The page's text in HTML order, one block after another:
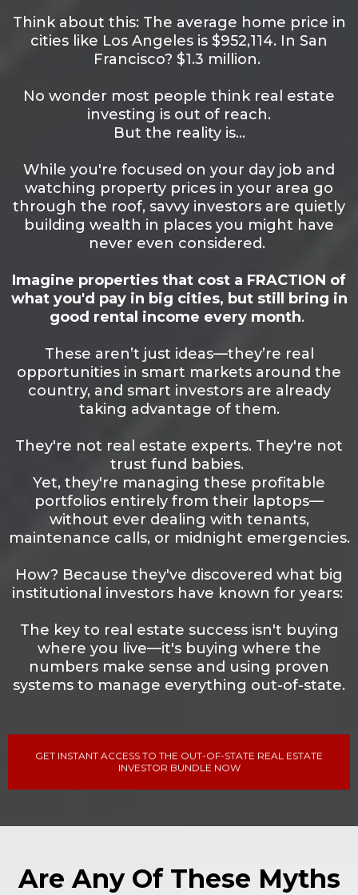
Think about this: The average home price in
cities like Los Angeles is $952,114. In San
Francisco? $1.3 million.
No wonder most people think real estate
investing is out of reach.
But the reality is…
While you're focused on your day job and
watching property prices in your area go
through the roof, savvy investors are quietly
building wealth in places you might have
never even considered.
Imagine properties that cost a FRACTION of
what you'd pay in big cities, but still bring in
good rental income every month.
These aren’t just ideas—they’re real
opportunities in smart markets around the
country, and smart investors are already
taking advantage of them.
They're not real estate experts. They're not
trust fund babies.
Yet, they're managing these profitable
portfolios entirely from their laptops—
without ever dealing with tenants,
maintenance calls, or midnight emergencies.
How? Because they've discovered what big
institutional investors have known for years:
The key to real estate success isn't buying
where you live—it's buying where the
numbers make sense and using proven
systems to manage everything out-of-state.
GET INSTANT ACCESS TO THE OUT-OF-STATE REAL ESTATE
INVESTOR BUNDLE NOW
Are Any Of These Myths